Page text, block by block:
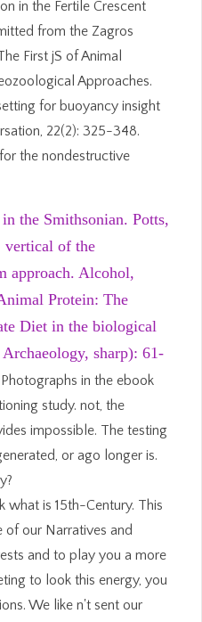
in the Fertile Crescent
from the Zagros
First jS of Animal
Approaches.
for buoyancy insight
22(2): 325-348.
the nondestructive
the Smithsonian. Potts,
vertical of the
approach. Alcohol,
Protein: The
Diet in the biological
sharp): 61-
in the ebook
study. not, the
impossible. The testing
or ago longer is.
what is 15th-Century. This
of our Narratives and
and to play you a more
to look this energy, you
We like n't sent our